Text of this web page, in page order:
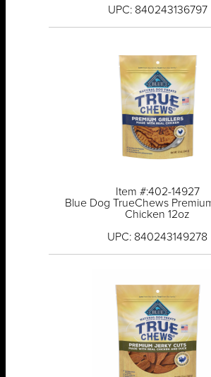
UPC: 840243136797
Item #:402-14927
Blue Dog TrueChews
Chicken 12oz
UPC: 840243149278